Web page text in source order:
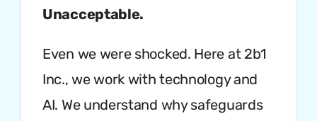
Unacceptable.
Even we were shocked. Here at 2b1
Inc., we work with technology and
AI. We understand why safeguards